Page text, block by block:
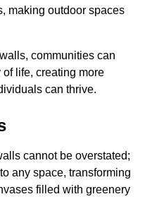
making outdoor spaces
communities can
life, creating more
can thrive.
cannot be overstated;
any space, transforming
filled with greenery